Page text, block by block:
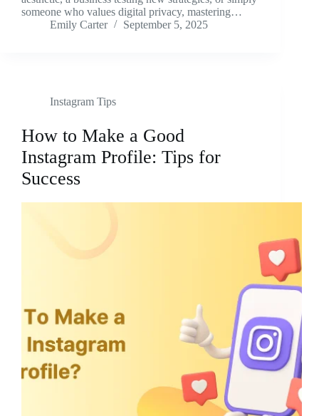
someone who values digital privacy, mastering…
Emily Carter
September 5, 2025
Instagram Tips
How to Make a Good
Instagram Profile: Tips for
Success